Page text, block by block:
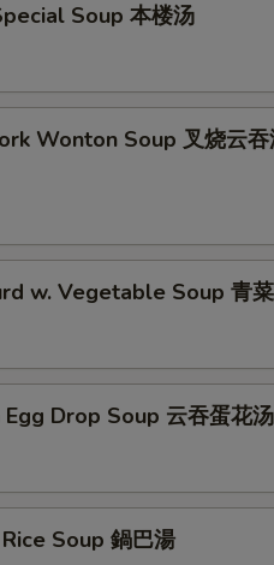
Soup 本楼汤
Wonton Soup 叉烧云吞
w. Vegetable Soup 青
Drop Soup 云吞蛋花汤
Soup 鍋巴湯